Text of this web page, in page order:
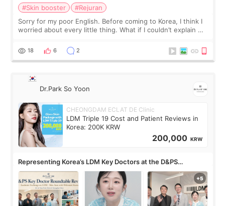
#Skin booster
#Rejuran
Sorry for my poor English. Before coming to Korea, I think I
worried about every little thing. What if I couldn’t explain my
painful than I imagi
18 6 2
Dr.Park So Yoon
CHEONGDAM ECLAT DE Clinic
LDM Triple 19 Cost and Patient Reviews in
Korea: 200K KRW
200,000 KRW
Representing Korea’s LDM Key Doctors at the D&PS
Roundtable